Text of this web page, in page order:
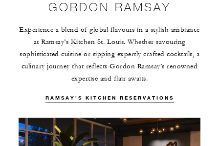
GORDON RAMSAY
Experience a blend of global flavours in a stylish ambiance
at Ramsay’s Kitchen St. Louis. Whether savouring
sophisticated cuisine or sipping expertly crafted cocktails, a
culinary journey that reflects Gordon Ramsay’s renowned
expertise and flair awaits.
RAMSAY’S KITCHEN RESERVATIONS